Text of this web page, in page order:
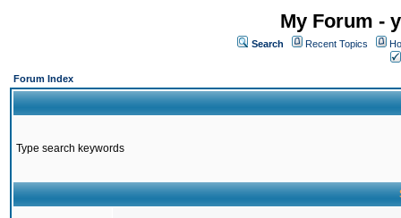
My Forum -
Search Recent Topics
Forum Index
Type search keywords